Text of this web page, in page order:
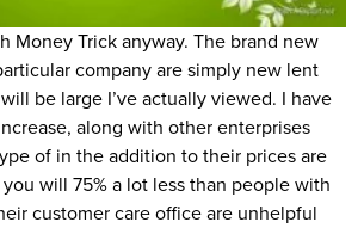
Money Trick anyway. The brand new
company are simply new lent
be large I’ve actually viewed. I have
along with other enterprises
of in the addition to their prices are
will 75% a lot less than people with
customer care office are unhelpful